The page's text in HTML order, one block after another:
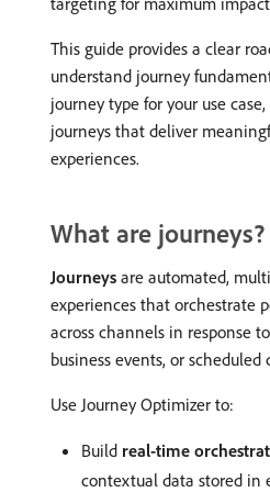
This guide provides a clear
understand journey
journey type for your use
journeys that deliver
experiences.
What are journeys?
Journeys are automated,
experiences that orchestrate
across channels in response
business events, or scheduled
Use Journey Optimizer to:
Build real-time
contextual data stored in